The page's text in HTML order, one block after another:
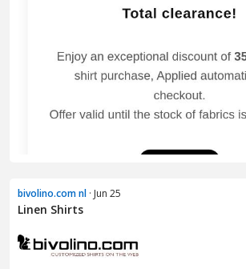
bivolino.com nl · Jun 25
Linen Shirts